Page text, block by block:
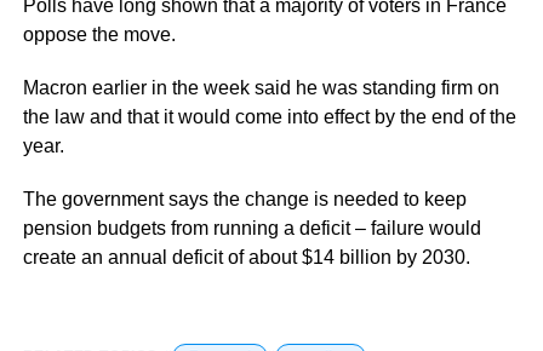
Polls have long shown that a majority of voters in France
oppose the move.
Macron earlier in the week said he was standing firm on
the law and that it would come into effect by the end of the
year.
The government says the change is needed to keep
pension budgets from running a deficit – failure would
create an annual deficit of about $14 billion by 2030.